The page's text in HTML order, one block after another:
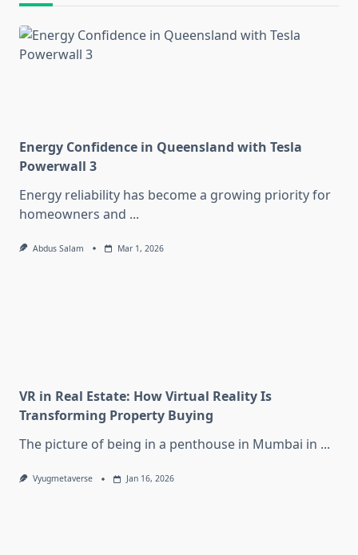
Energy Confidence in Queensland with Tesla
Powerwall 3
Energy reliability has become a growing priority for
homeowners and ...
Abdus Salam Mar 1, 2026
VR in Real Estate: How Virtual Reality Is
Transforming Property Buying
The picture of being in a penthouse in Mumbai in ...
Vyugmetaverse Jan 16, 2026